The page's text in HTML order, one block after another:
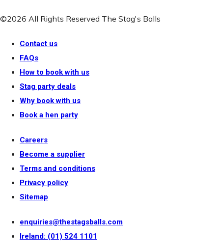
©2026 All Rights Reserved The Stag's Balls
Contact us
FAQs
How to book with us
Stag party deals
Why book with us
Book a hen party
Careers
Become a supplier
Terms and conditions
Privacy policy
Sitemap
enquiries@thestagsballs.com
Ireland: (01) 524 1101